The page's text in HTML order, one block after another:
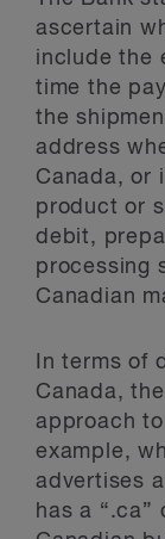
ascertain
include the
time the
the
address
Canada, or
product or
debit,
processing
Canadian
In terms of
Canada,
approach
example,
advertises
has a “.ca”